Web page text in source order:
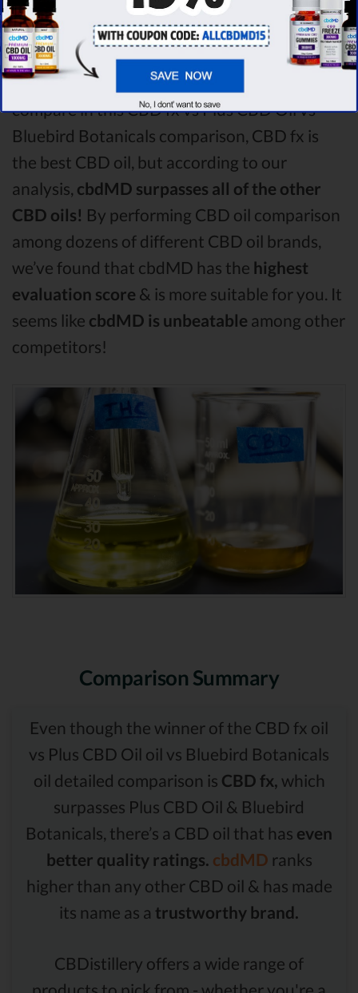
CBD oil vs Bluebird Botanicals CBD oil
comparison round isCBD fx!
Among the CBD oil brands that you chose to
compare in this CBD fx vs Plus CBD Oil vs
Bluebird Botanicals comparison, CBD fx is
the best CBD oil, but according to our
analysis, cbdMD surpasses all of the other
CBD oils! By performing CBD oil comparison
among dozens of different CBD oil brands,
we’ve found that cbdMD has the highest
evaluation score & is more suitable for you. It
seems like cbdMD is unbeatable among other
competitors!
Comparison Summary
Even though the winner of the CBD fx oil
vs Plus CBD Oil oil vs Bluebird Botanicals
oil detailed comparison is CBD fx, which
surpasses Plus CBD Oil & Bluebird
Botanicals, there’s a CBD oil that has even
better quality ratings. cbdMD ranks
higher than any other CBD oil & has made
its name as a trustworthy brand.
CBDistillery offers a wide range of